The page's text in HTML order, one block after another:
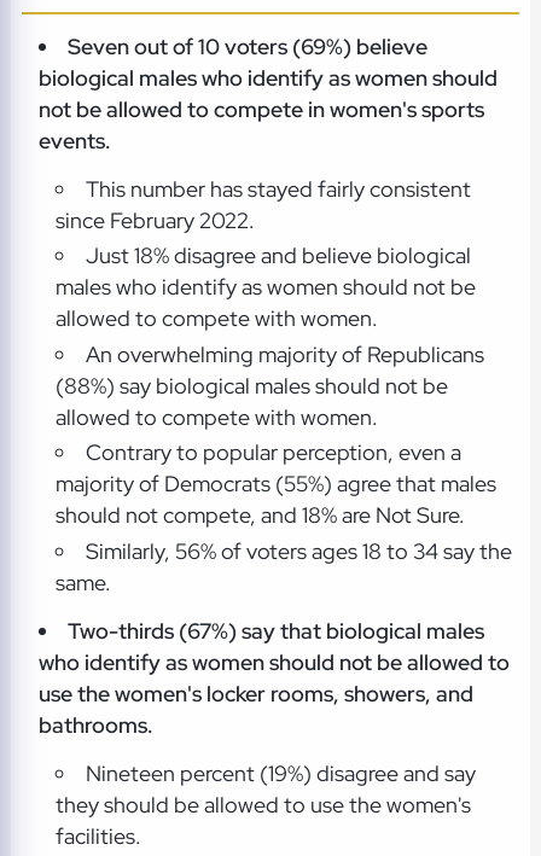
Seven out of 10 voters (69%) believe
biological males who identify as women should
not be allowed to compete in women's sports
events.
This number has stayed fairly consistent
since February 2022.
Just 18% disagree and believe biological
males who identify as women should not be
allowed to compete with women.
An overwhelming majority of Republicans
(88%) say biological males should not be
allowed to compete with women.
Contrary to popular perception, even a
majority of Democrats (55%) agree that males
should not compete, and 18% are Not Sure.
Similarly, 56% of voters ages 18 to 34 say the
same.
Two-thirds (67%) say that biological males
who identify as women should not be allowed to
use the women's locker rooms, showers, and
bathrooms.
Nineteen percent (19%) disagree and say
they should be allowed to use the women's
facilities.